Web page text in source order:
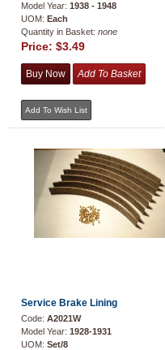
Model Year: 1938 - 1948
UOM: Each
Quantity in Basket: none
Price: $3.49
Service Brake Lining
Code: A2021W
Model Year: 1928-1931
UOM: Set/8